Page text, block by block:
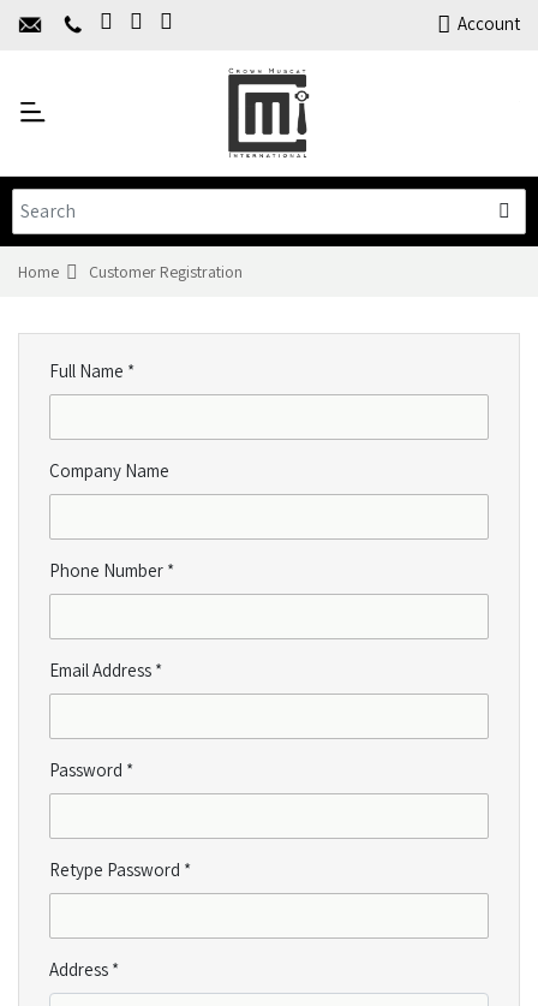
Account
Home
Products
Training
Contact Us
Home Customer Registration
Full Name *
Company Name
Phone Number *
Email Address *
Password *
Retype Password *
Address *